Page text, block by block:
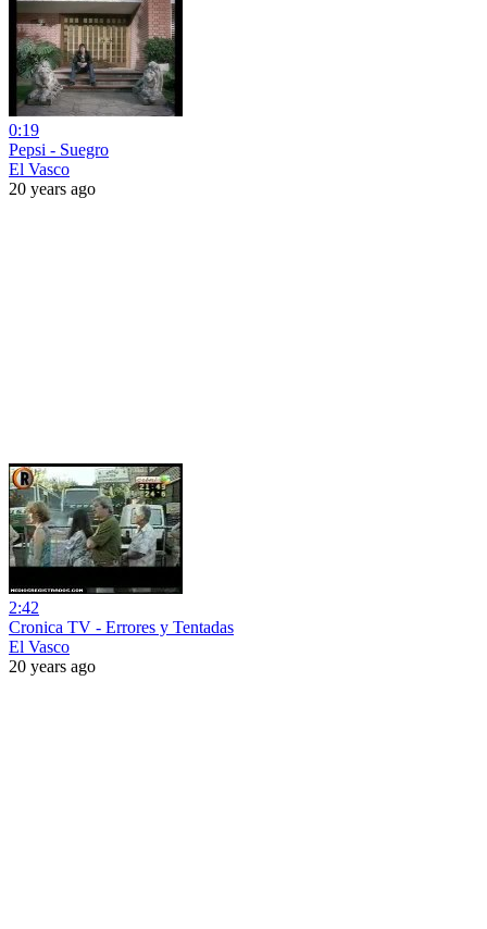
0:19
Pepsi - Suegro
El Vasco
20 years ago
2:42
Cronica TV - Errores y Tentadas
El Vasco
20 years ago